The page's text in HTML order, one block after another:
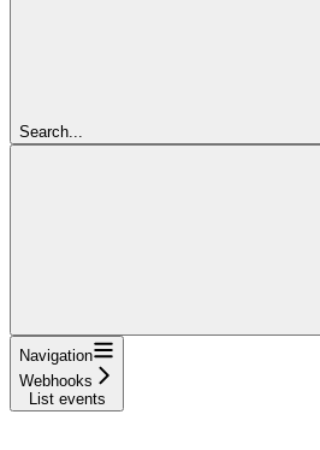
Search...
Navigation
Webhooks
List events